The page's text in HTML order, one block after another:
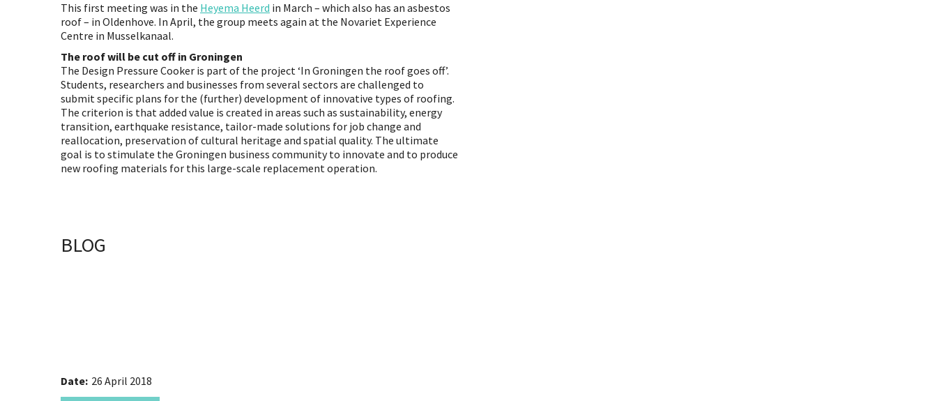
This first meeting was in the Heyema Heerd in March – which also has an asbestos
roof – in Oldenhove. In April, the group meets again at the Novariet Experience
Centre in Musselkanaal.
The roof will be cut off in Groningen
The Design Pressure Cooker is part of the project ‘In Groningen the roof goes off’.
Students, researchers and businesses from several sectors are challenged to
submit specific plans for the (further) development of innovative types of roofing.
The criterion is that added value is created in areas such as sustainability, energy
transition, earthquake resistance, tailor-made solutions for job change and
reallocation, preservation of cultural heritage and spatial quality. The ultimate
goal is to stimulate the Groningen business community to innovate and to produce
new roofing materials for this large-scale replacement operation.
BLOG
Date: 26 April 2018